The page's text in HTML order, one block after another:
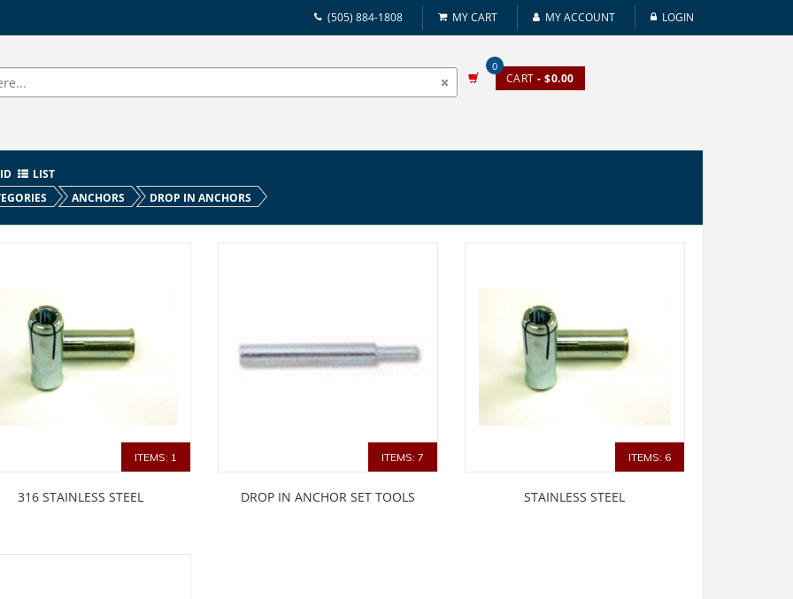
(505) 884-1808 MY CART MY ACCOUNT LOGIN
0
CART - $0.00
LIST
ANCHORS DROP IN ANCHORS
ITEMS: 1
316 STAINLESS STEEL
ITEMS: 7
DROP IN ANCHOR SET TOOLS
ITEMS: 6
STAINLESS STEEL